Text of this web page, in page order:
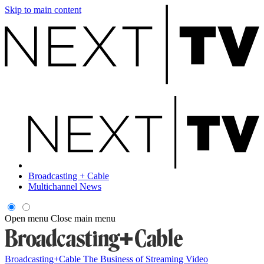
Skip to main content
Broadcasting + Cable
Multichannel News
Open menu Close main menu
Broadcasting+Cable The Business of Streaming Video